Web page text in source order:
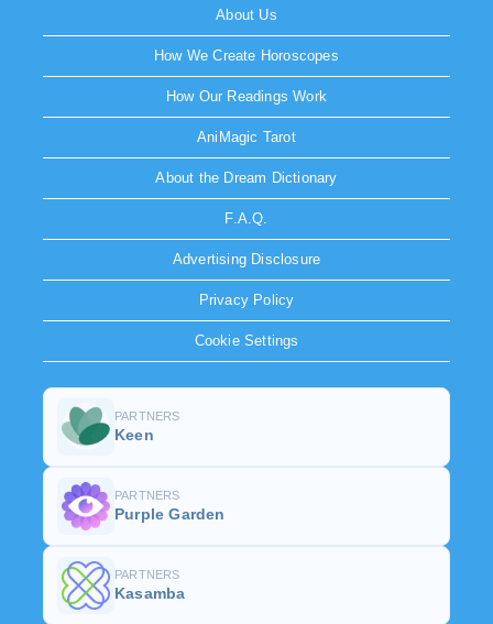
About Us
How We Create Horoscopes
How Our Readings Work
AniMagic Tarot
About the Dream Dictionary
F.A.Q.
Advertising Disclosure
Privacy Policy
Cookie Settings
PARTNERS
Keen
PARTNERS
Purple Garden
PARTNERS
Kasamba